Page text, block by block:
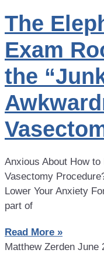
The
Exam
the
Anxious About How
Vasectomy
Lower Your Anxiety
part of
Read More »
Matthew Zerden June